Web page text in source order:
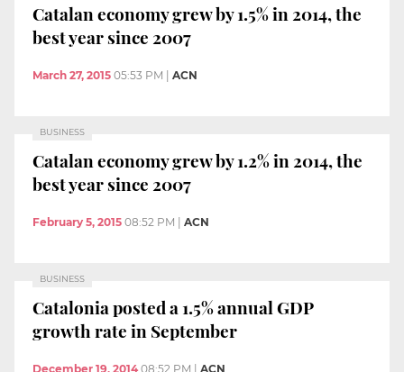
Catalan economy grew by 1.5% in 2014, the
best year since 2007
March 27, 2015 05:53 PM | ACN
BUSINESS
Catalan economy grew by 1.2% in 2014, the
best year since 2007
February 5, 2015 08:52 PM ACN
BUSINESS
Catalonia posted a 1.5% annual GDP
growth rate in September
December 19, 2014 08:52 PM ACN